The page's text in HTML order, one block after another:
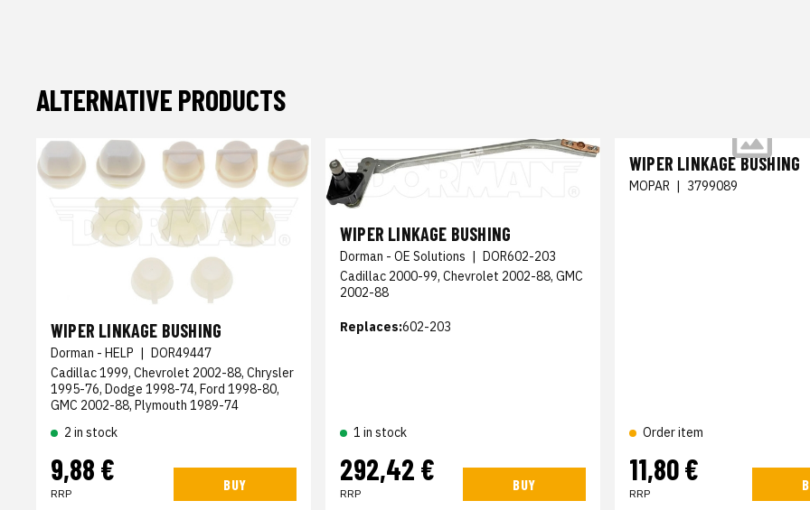
ALTERNATIVE PRODUCTS
WIPER LINKAGE BUSHING
Dorman - HELP | DOR49447
Cadillac 1999, Chevrolet 2002-88, Chrysler
1995-76, Dodge 1998-74, Ford 1998-80,
GMC 2002-88, Plymouth 1989-74
2 in stock
9,88 €
RRP
BUY
WIPER LINKAGE BUSHING
Dorman - OE Solutions | DOR602-203
Cadillac 2000-99, Chevrolet 2002-88, GMC
2002-88
Replaces:602-203
1 in stock
292,42 €
RRP
BUY
WIPER LINKAGE BUSHING
MOPAR | 3799089
Order item
11,80 €
RRP